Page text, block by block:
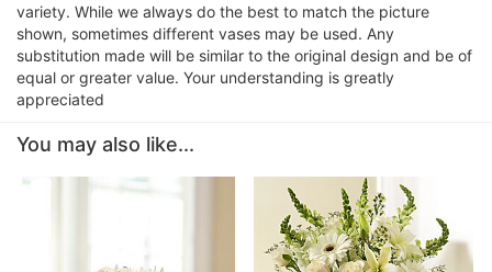
variety. While we always do the best to match the picture
shown, sometimes different vases may be used. Any
substitution made will be similar to the original design and be of
equal or greater value. Your understanding is greatly
appreciated
You may also like...